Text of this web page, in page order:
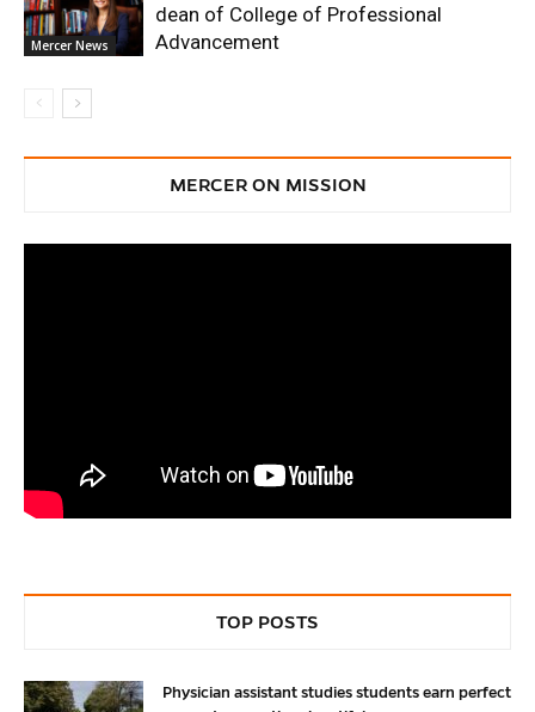
Mercer News
dean of College of Professional
Advancement
MERCER ON MISSION
TOP POSTS
Physician assistant studies students earn perfect